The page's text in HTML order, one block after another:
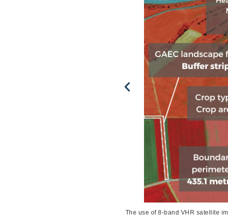
The use of 8-band VHR satellite